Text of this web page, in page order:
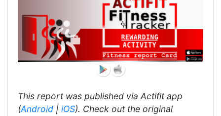
This report was published via Actifit app
(Android | iOS). Check out the original